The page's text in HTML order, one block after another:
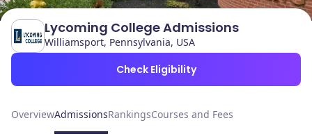
Lycoming College Admissions
Williamsport, Pennsylvania, USA
Check Eligibility
OverviewAdmissionsRankingsCourses and Fees